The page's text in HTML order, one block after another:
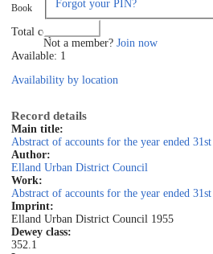
Forgot your PIN?
Not a member? Join now
Book
Total copies: 1
Available: 1
Availability by location
Record details
Main title:
Abstract of accounts for the year ended
Author:
Elland Urban District Council
Work:
Abstract of accounts for the year ended
Imprint:
Elland Urban District Council 1955
Dewey class:
352.1